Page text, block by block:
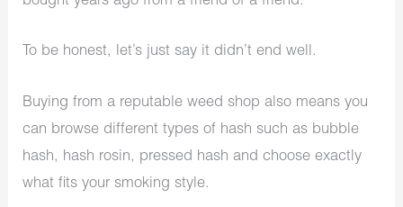
To be honest, let’s just say it didn’t end well.
Buying from a reputable weed shop also means you
can browse different types of hash such as bubble
hash, hash rosin, pressed hash and choose exactly
what fits your smoking style.